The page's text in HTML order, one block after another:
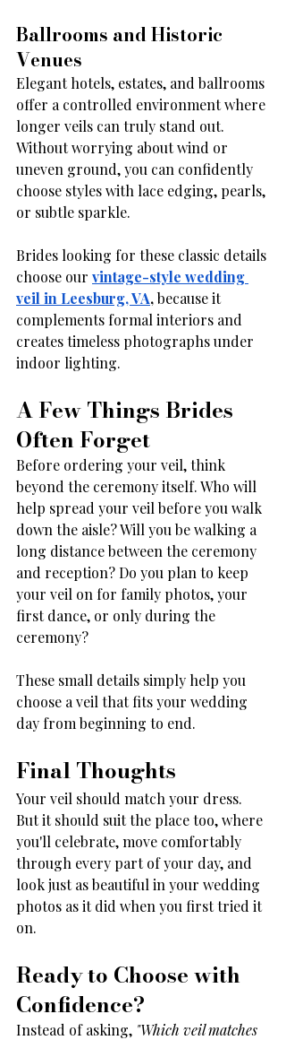
Ballrooms and Historic
Venues
Elegant hotels, estates, and ballrooms
offer a controlled environment where
longer veils can truly stand out.
Without worrying about wind or
uneven ground, you can confidently
choose styles with lace edging, pearls,
or subtle sparkle.
Brides looking for these classic details
choose our vintage-style wedding
veil in Leesburg, VA, because it
complements formal interiors and
creates timeless photographs under
indoor lighting.
A Few Things Brides
Often Forget
Before ordering your veil, think
beyond the ceremony itself. Who will
help spread your veil before you walk
down the aisle? Will you be walking a
long distance between the ceremony
and reception? Do you plan to keep
your veil on for family photos, your
first dance, or only during the
ceremony?
These small details simply help you
choose a veil that fits your wedding
day from beginning to end.
Final Thoughts
Your veil should match your dress.
But it should suit the place too, where
you'll celebrate, move comfortably
through every part of your day, and
look just as beautiful in your wedding
photos as it did when you first tried it
on.
Ready to Choose with
Confidence?
Instead of asking, "Which veil matches